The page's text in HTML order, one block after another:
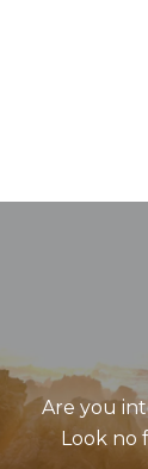
Are you
Look no